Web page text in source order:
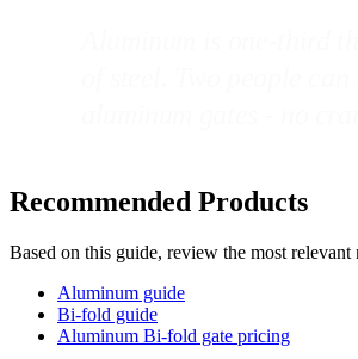
Recommended Products
Based on this guide, review the most relevant
Aluminum guide
Bi-fold guide
Aluminum Bi-fold gate pricing